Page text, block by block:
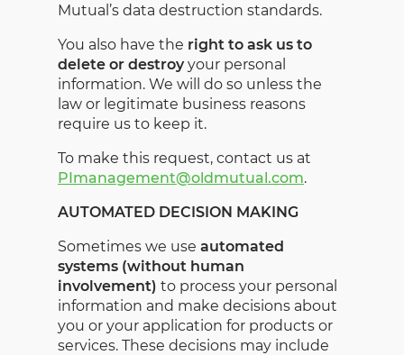
Mutual’s data destruction standards.
You also have the right to ask us to
delete or destroyyour personal
information. We will do so unless the
law or legitimate business reasons
require us to keep it.
To make this request, contact us at
PImanagement@oldmutual.com.
AUTOMATED DECISION MAKING
Sometimes we use automated
systems (without human
involvement) to process your personal
information and make decisions about
you or your application for products or
services. These decisions may include